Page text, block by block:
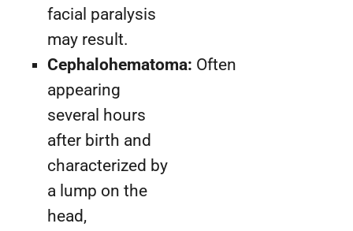
facial paralysis
may result.
Cephalohematoma: Often
appearing
several hours
after birth and
characterized by
a lump on the
head,